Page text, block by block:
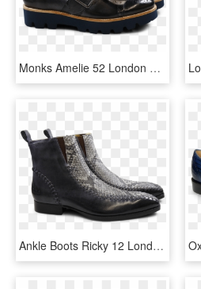
Monks Amelie 52 London Fog Kilty Smoke Buckle Gunmetal - Leather, HD Png Download
Ankle Boots Ricky 12 London Fog Snake Black White Aztek - Jimmy Choo Combat Boots, HD Png Download